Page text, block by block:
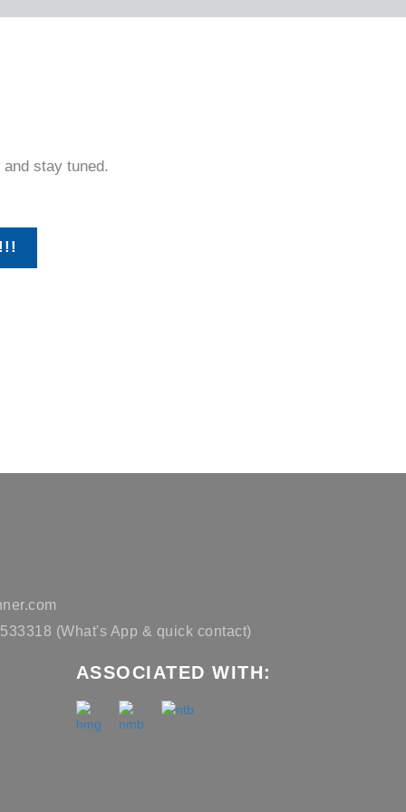
stay tuned.
(What's App & quick contact)
ASSOCIATED WITH: